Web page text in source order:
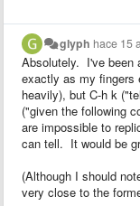
glyph hace 15
Absolutely. I've been
exactly as my fingers
heavily), but C-h k
("given the following
are impossible to
can tell. It would be
(Although I should
very close to the